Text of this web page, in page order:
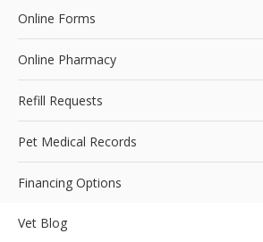
Online Forms
Online Pharmacy
Refill Requests
Pet Medical Records
Financing Options
Vet Blog